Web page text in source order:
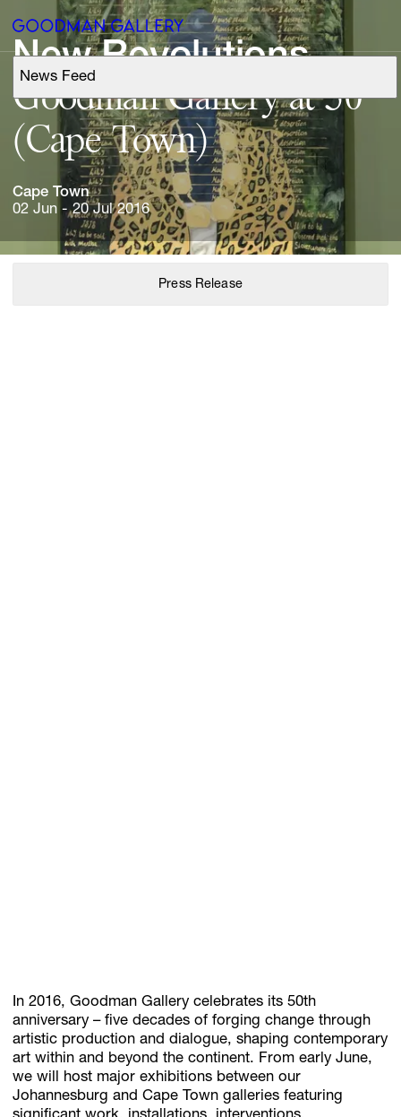
News Feed
Support
Search
ARTISTS
EXHIBITIONS
Browse available artworks, pricing on selected
New Revolutions
Goodman Gallery at 50
(Cape Town)
Cape Town
02 Jun - 20 Jul 2016
Press Release
In 2016, Goodman Gallery celebrates its 50th
anniversary – five decades of forging change through
artistic production and dialogue, shaping contemporary
art within and beyond the continent. From early June,
we will host major exhibitions between our
Johannesburg and Cape Town galleries featuring